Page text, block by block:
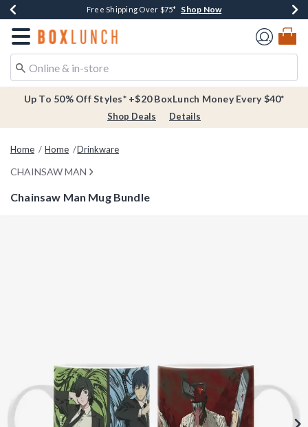
Buy One, Get One 30% Off New Arrivals* Shop Now
Free Shipping Over $75* Shop Now
Free In-Store Pickup* Shop Now
Redirect to Boxlunch Home Page
Up To 50% Off Styles* +$20 BoxLunch Money Every $40*
Shop Deals Details
Home Home Drinkware
CHAINSAW MAN
Chainsaw Man Mug Bundle